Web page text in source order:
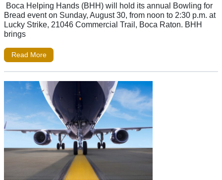
Boca Helping Hands (BHH) will hold its annual Bowling for
Bread event on Sunday, August 30, from noon to 2:30 p.m. at
Lucky Strike, 21046 Commercial Trail, Boca Raton. BHH
brings
Read More